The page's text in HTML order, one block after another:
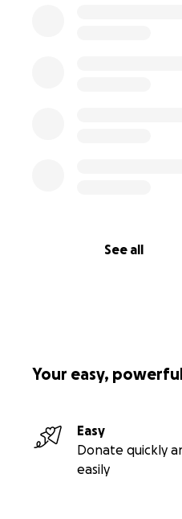
See all
Your easy,
Easy
Donate quickly
easily